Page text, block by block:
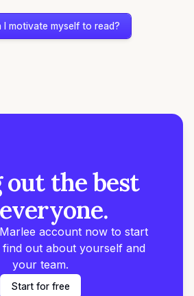
I motivate myself to read?
out the best
account now to start
find out about yourself and
your team.
Start for free